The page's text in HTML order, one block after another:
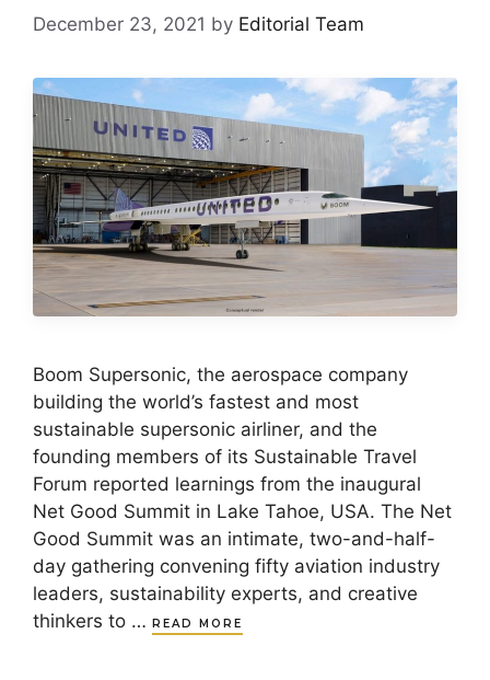
December 23, 2021 by Editorial Team
Boom Supersonic, the aerospace company
building the world’s fastest and most
sustainable supersonic airliner, and the
founding members of its Sustainable Travel
Forum reported learnings from the inaugural
Net Good Summit in Lake Tahoe, USA. The Net
Good Summit was an intimate, two-and-half-
day gathering convening fifty aviation industry
leaders, sustainability experts, and creative
thinkers to … READ MORE